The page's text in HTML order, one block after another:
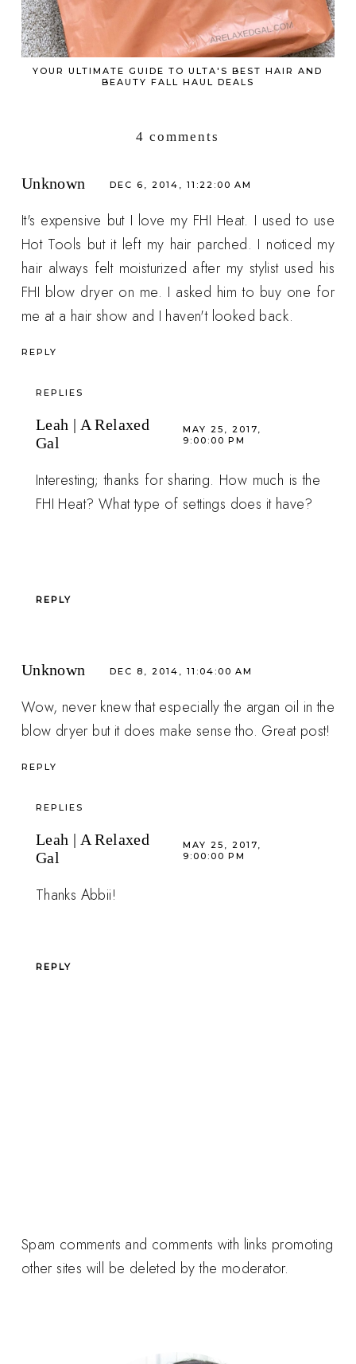
YOUR ULTIMATE GUIDE TO ULTA'S BEST HAIR AND
BEAUTY FALL HAUL DEALS
4 comments
Unknown DEC 6, 2014, 11:22:00 AM
It's expensive but I love my FHI Heat. I used to use
Hot Tools but it left my hair parched. I noticed my
hair always felt moisturized after my stylist used his
FHI blow dryer on me. I asked him to buy one for
me at a hair show and I haven't looked back.
REPLY
REPLIES
Leah | A Relaxed
Gal
MAY 25, 2017,
9:00:00 PM
Interesting; thanks for sharing. How much is the
FHI Heat? What type of settings does it have?
REPLY
Unknown DEC 8, 2014, 11:04:00 AM
Wow, never knew that especially the argan oil in the
blow dryer but it does make sense tho. Great post!
REPLY
REPLIES
Leah | A Relaxed
Gal
MAY 25, 2017,
9:00:00 PM
Thanks Abbii!
REPLY
Spam comments and comments with links promoting
other sites will be deleted by the moderator.